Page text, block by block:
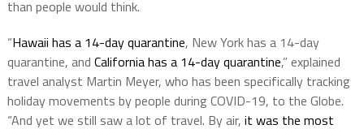
than people would think.
“Hawaii has a 14-day quarantine, New York has a 14-day
quarantine, and California has a 14-day quarantine,” explained
travel analyst Martin Meyer, who has been specifically tracking
holiday movements by people during COVID-19, to the Globe.
“And yet we still saw a lot of travel. By air, it was the most